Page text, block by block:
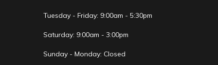
Tuesday - Friday: 9:00am - 5:30pm
Saturday: 9:00am - 3:00pm
Sunday - Monday: Closed